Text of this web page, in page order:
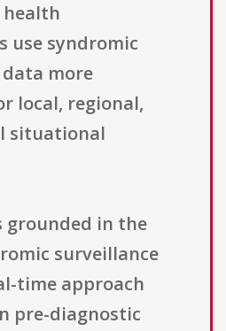
health
use syndromic
more
local, regional,
situational
grounded in the
surveillance
time approach
pre-diagnostic